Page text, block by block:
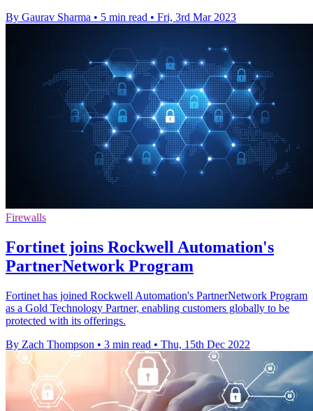
By Gaurav Sharma • 5 min read • Fri, 3rd Mar 2023
Firewalls
Fortinet joins Rockwell Automation's
PartnerNetwork Program
Fortinet has joined Rockwell Automation's PartnerNetwork Program
as a Gold Technology Partner, enabling customers globally to be
protected with its offerings.
By Zach Thompson • 3 min read • Thu, 15th Dec 2022